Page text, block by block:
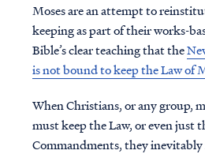
Moses are an attempt to
keeping as part of their works-
Bible’s clear teaching that the
is not bound to keep the Law of
When Christians, or any group,
must keep the Law, or even just
Commandments, they